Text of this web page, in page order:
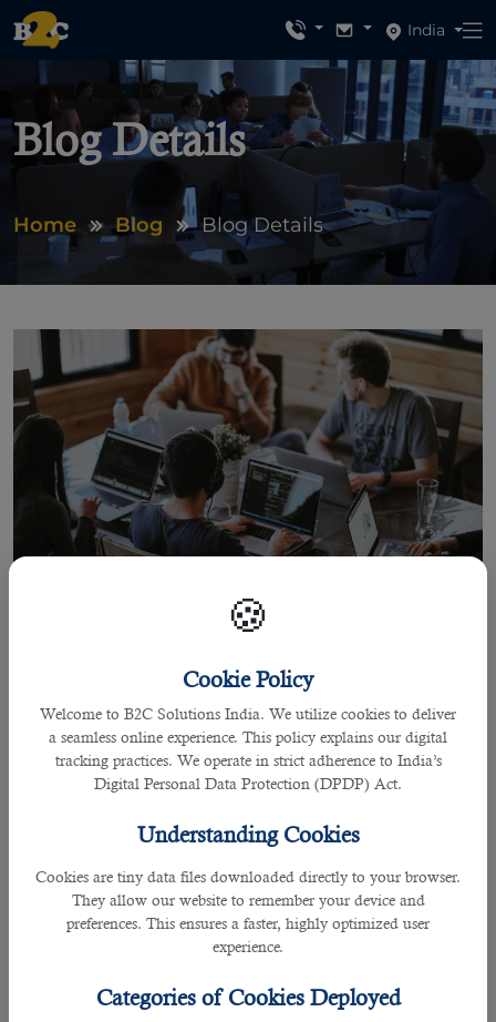
🍪
Cookie Policy
Welcome to B2C Solutions India. We utilize cookies to deliver
a seamless online experience. This policy explains our digital
tracking practices. We operate in strict adherence to India’s
Digital Personal Data Protection (DPDP) Act.
Understanding Cookies
Cookies are tiny data files downloaded directly to your browser.
They allow our website to remember your device and
preferences. This ensures a faster, highly optimized user
experience.
Categories of Cookies Deployed
India
Blog Details
Home Blog Blog Details
14 Jun 2022
Tips to Find Outsourcing Companies
Tips to Find Outsourcing Companies
All companies need working professionals to conduct
customers,and provide products and solutions in the
shortest possible time.Despite the availability of lots of